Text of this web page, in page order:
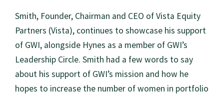
Smith, Founder, Chairman and CEO of Vista Equity
Partners (Vista), continues to showcase his support
of GWI, alongside Hynes as a member of GWI’s
Leadership Circle. Smith had a few words to say
about his support of GWI’s mission and how he
hopes to increase the number of women in portfolio